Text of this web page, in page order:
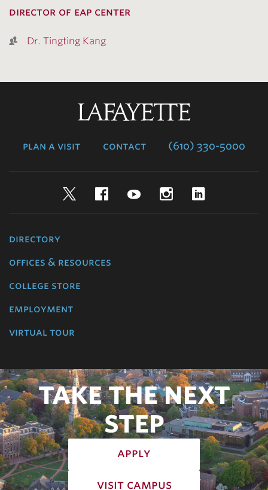
director of eap center
Dr. Tingting Kang
plan a visit contact (610) 330-5000
TwitterFacebookYouTubeInstagram
directory
offices & resources
college store
employment
virtual tour
TAKE THE NEXT
STEP
apply
visit campus